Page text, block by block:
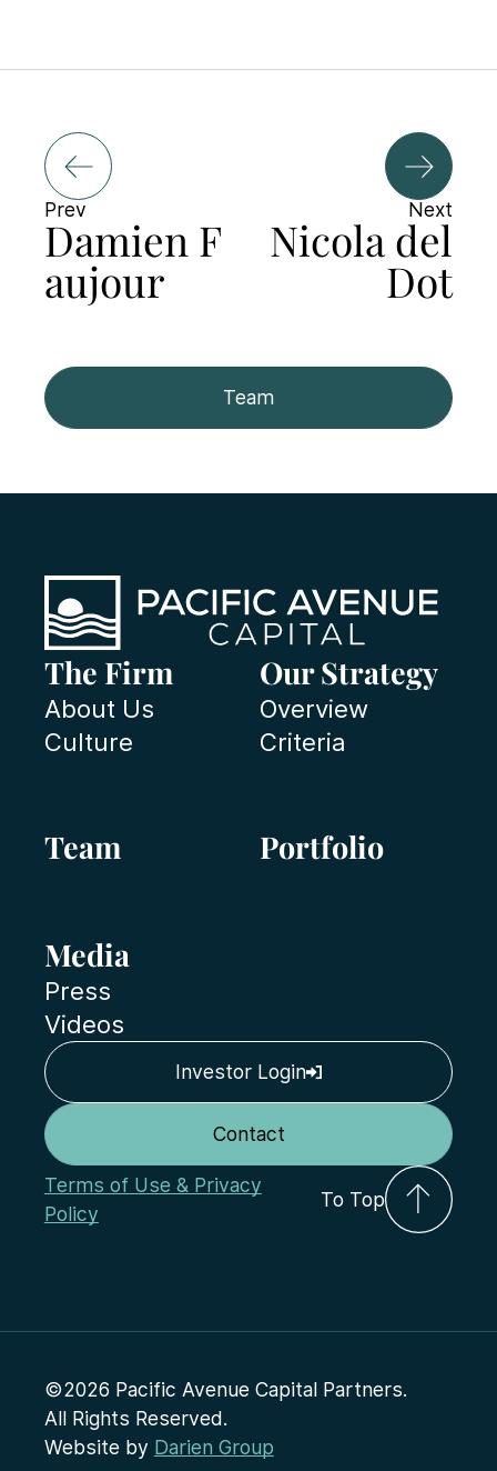
Prev
Damien F
aujour
Team
Next
Nicola del
Dot
The Firm
About Us
Culture
Our Strategy
Overview
Criteria
Team Portfolio
Media
Press
Videos
Terms of Use & Privacy
Policy
To Top
Investor Login
Contact
©2026 Pacific Avenue Capital Partners.
All Rights Reserved.
Website by Darien Group